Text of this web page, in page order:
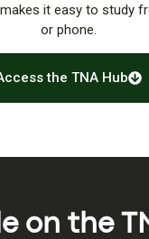
it easy to study
or phone.
the TNA Hub
on the